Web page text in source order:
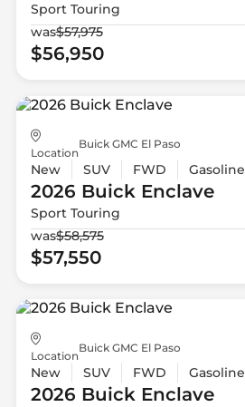
Sport Touring
was$57,975
$56,950
Location
Buick GMC El Paso
New SUV FWD Gasoline
2026 Buick Enclave
Sport Touring
was$58,575
$57,550
Location
Buick GMC El Paso
New SUV FWD Gasoline
2026 BuickEnclave